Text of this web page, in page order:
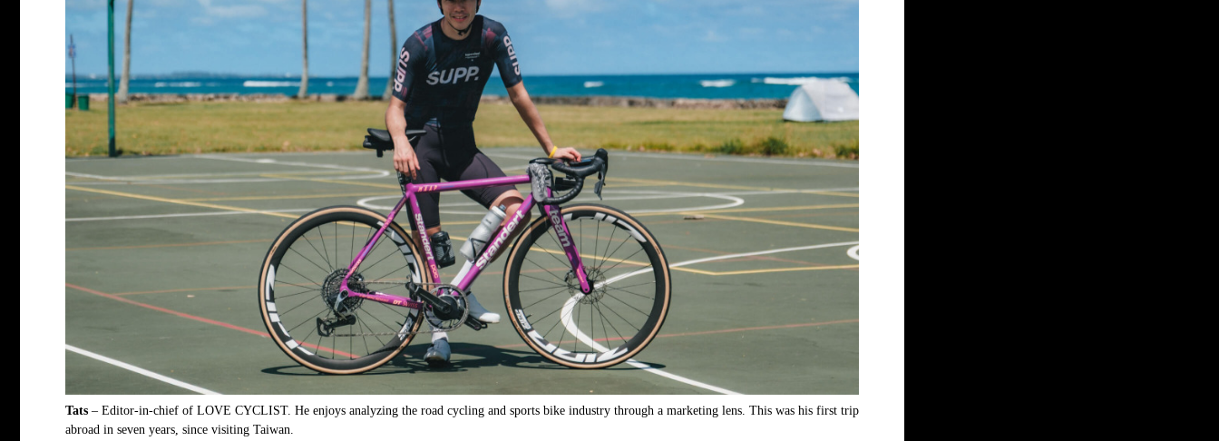
NEWS
Tats – Editor-in-chief of LOVE CYCLIST. He enjoys analyzing the road cycling and sports bike industry through a marketing lens. This was his first trip
abroad in seven years, since visiting Taiwan.